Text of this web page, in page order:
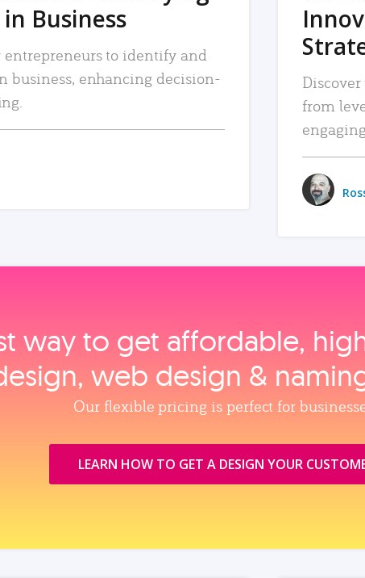
Business
entrepreneurs to identify and
business, enhancing decision-
from
way to get affordable,
web design &
Our flexible pricing is perfect for
LEARN HOW TO GET A DESIGN YOUR